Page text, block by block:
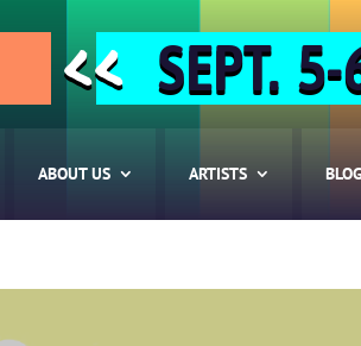
SEPT.
<<
ABOUT US ARTISTS BLOG